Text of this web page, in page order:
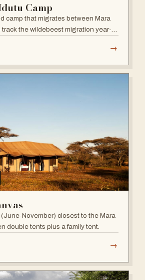
Camp
camp that migrates between Mara
the wildebeest migration year-
→
November) closest to the Mara
double tents plus a family tent.
→